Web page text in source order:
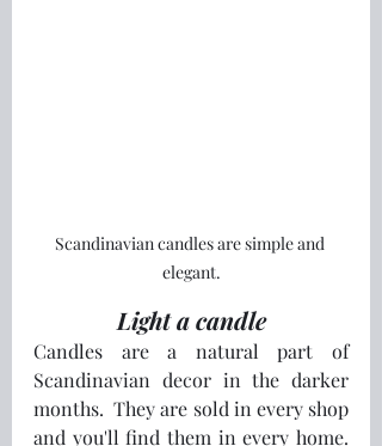
Scandinavian candles are simple and
elegant.
Light a candle
Candles are a natural part of
Scandinavian decor in the darker
months.  They are sold in every shop
and you'll find them in every home.